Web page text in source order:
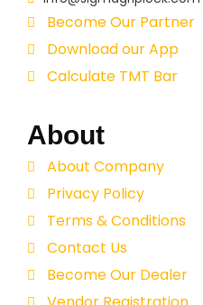
Become Our Partner
Download our App
Calculate TMT Bar
About
About Company
Privacy Policy
Terms & Conditions
Contact Us
Become Our Dealer